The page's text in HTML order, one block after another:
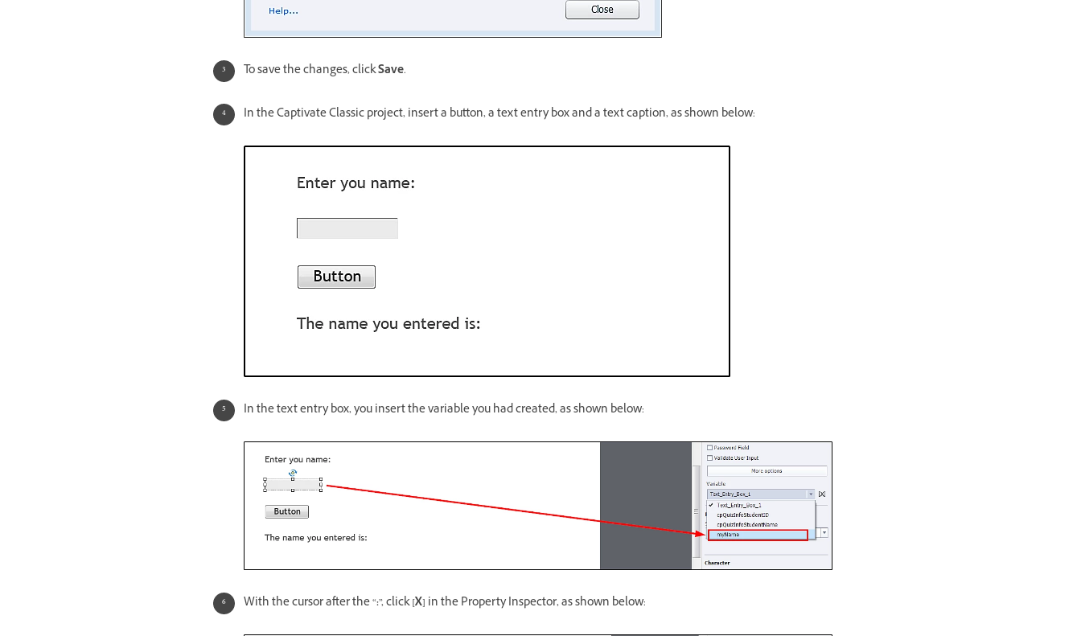
To save the changes, clickSave.
In the Captivate Classic project, insert a button, a text entry box and a text caption, as shown below:
In the text entry box, you insert the variable you had created, as shown below:
With the cursor after the “:”, click[X] in the Property Inspector, as shown below: